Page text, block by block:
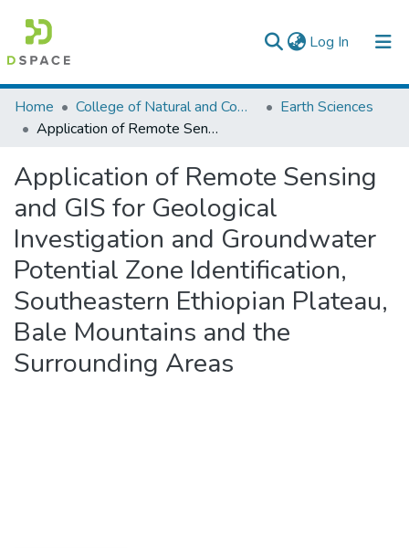
Log In (current)
Colleges, Institutes & Collections
Browse AAU-ETD
Statistics
Home College of Natural and Computational Sciences
Earth Sciences
Application of Remote Sensing and GIS for Geological Investigation and Groundwater Potential Zone Identification, Southeastern Ethiopian Plateau, Bale Mountains and the Surrounding Areas
Application of Remote Sensing
and GIS for Geological
Investigation and Groundwater
Potential Zone Identification,
Southeastern Ethiopian Plateau,
Bale Mountains and the
Surrounding Areas